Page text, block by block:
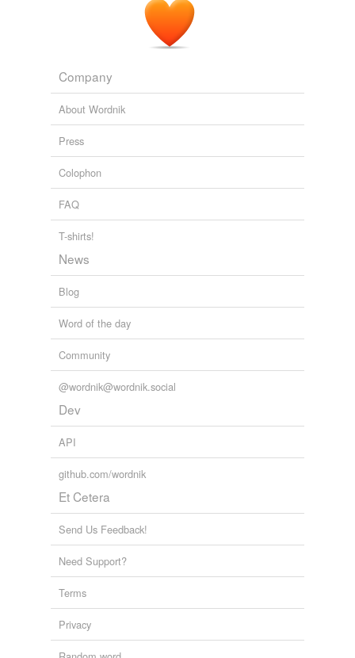
Company
About Wordnik
Press
Colophon
FAQ
T-shirts!
News
Blog
Word of the day
Community
@wordnik@wordnik.social
Dev
API
github.com/wordnik
Et Cetera
Send Us Feedback!
Need Support?
Terms
Privacy